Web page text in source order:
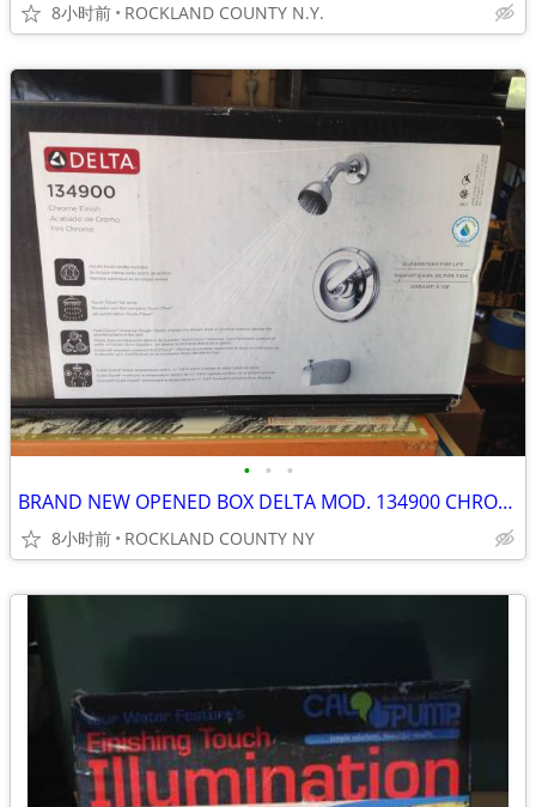
8小时前 ROCKLAND COUNTY N.Y.
• • •
BRAND NEW OPENED BOX DELTA MOD. 134900 CHROME FINISH BATHROOM FIXTURE
8小时前 ROCKLAND COUNTY NY